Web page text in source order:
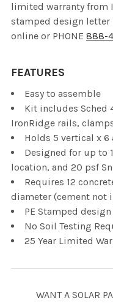
limited warranty from
stamped design letter
online or PHONE 888-
FEATURES
Easy to assemble
Kit includes Sched
IronRidge rails,
Holds 5 vertical x
Designed for up to
location, and 20 psf
Requires 12
diameter (cement not
PE Stamped
No Soil Testing
25 Year Limited
WANT A SOLAR